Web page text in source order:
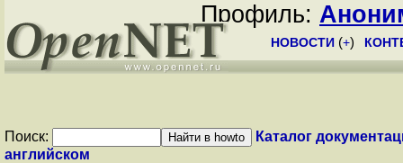
Профиль:
НОВОСТИ (+)
Поиск:
Каталог
английском